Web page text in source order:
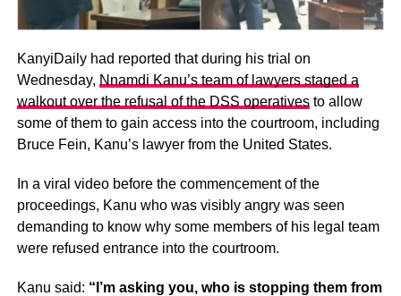
KanyiDaily had reported that during his trial on
Wednesday, Nnamdi Kanu’s team of lawyers staged a
walkout over the refusal of the DSS operativesto allow
some of them to gain access into the courtroom, including
Bruce Fein, Kanu’s lawyer from the United States.
In a viral video before the commencement of the
proceedings, Kanu who was visibly angry was seen
demanding to know why some members of his legal team
were refused entrance into the courtroom.
Kanu said: “I’m asking you, who is stopping them from